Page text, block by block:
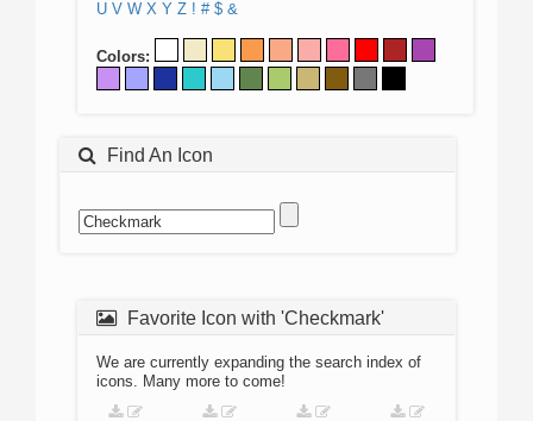
U V W X Y Z ! # $ &
Colors:
Find An Icon
Favorite Icon with 'Checkmark'
We are currently expanding the search index of
icons. Many more to come!